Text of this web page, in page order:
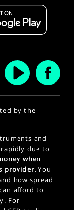
by the
and
due to
when
provider. You
how spread
afford to
For